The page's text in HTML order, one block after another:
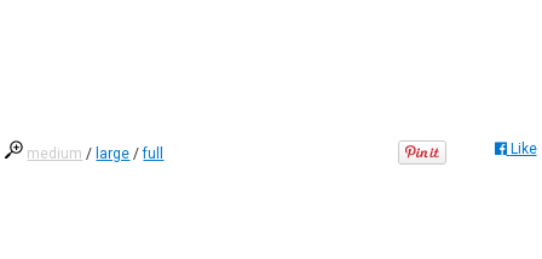
medium / large /full Like